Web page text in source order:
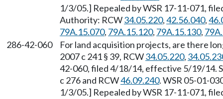
1/3/05.] Repealed by WSR 17-11-071,
Authority: RCW34.05.220,42.56.040,
79A.15.070, 79A.15.120, 79A.15.130,
286-42-060
For land acquisition projects, are there
2007 c 241 § 39, RCW34.05.220,
42-060, filed 4/18/14, effective 5/19/14.
c 276 and RCW46.09.240. WSR 05-01-
1/3/05.] Repealed by WSR 17-11-071,